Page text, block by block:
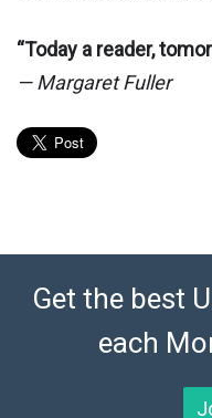
“Today a reader,
— Margaret Fuller
Get the best
each